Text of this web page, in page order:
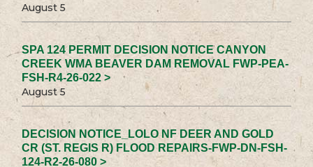
August 5
SPA 124 PERMIT DECISION NOTICE CANYON
CREEK WMA BEAVER DAM REMOVAL FWP-PEA-
FSH-R4-26-022 >
August 5
DECISION NOTICE_LOLO NF DEER AND GOLD
CR (ST. REGIS R) FLOOD REPAIRS-FWP-DN-FSH-
124-R2-26-080 >